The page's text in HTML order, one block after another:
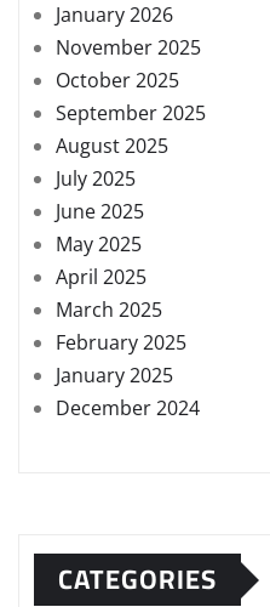
January 2026
November 2025
October 2025
September 2025
August 2025
July 2025
June 2025
May 2025
April 2025
March 2025
February 2025
January 2025
December 2024
CATEGORIES